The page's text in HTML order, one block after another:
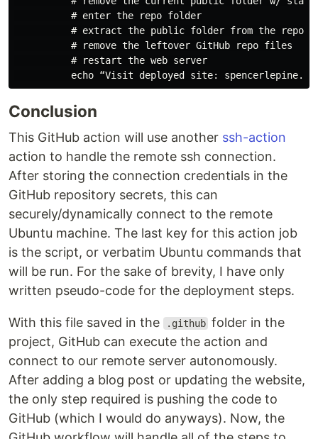
          # enter the repo folder
# extract the public folder from the repo
          # remove the leftover GitHub repo files
          # restart the web server
Conclusion
This GitHub action will use another ssh-action
action to handle the remote ssh connection.
After storing the connection credentials in the
GitHub repository secrets, this can
securely/dynamically connect to the remote
Ubuntu machine. The last key for this action job
is the script, or verbatim Ubuntu commands that
will be run. For the sake of brevity, I have only
written pseudo-code for the deployment steps.
With this file saved in the .github folder in the
project, GitHub can execute the action and
connect to our remote server autonomously.
After adding a blog post or updating the website,
the only step required is pushing the code to
GitHub (which I would do anyways). Now, the